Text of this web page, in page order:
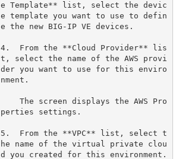
e Template** list, select the devic
e template you want to use to defin
4.  From the **Cloud Provider** lis
t, select the name of the AWS provi
der you want to use for this enviro
5.  From the **VPC** list, select t
he name of the virtual private clou